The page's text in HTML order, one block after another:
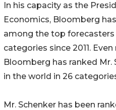
In his capacity as the
Economics, Bloomberg
among the top
categories since 2011.
Bloomberg has ranked Mr.
in the world in 26
Mr. Schenker has been